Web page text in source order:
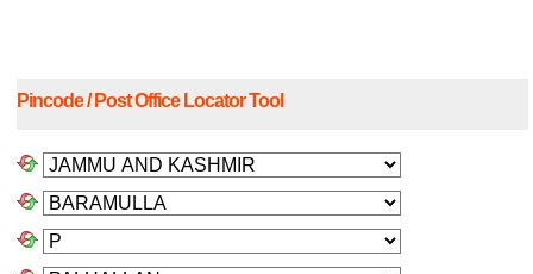
Pincode / Post Office Locator Tool